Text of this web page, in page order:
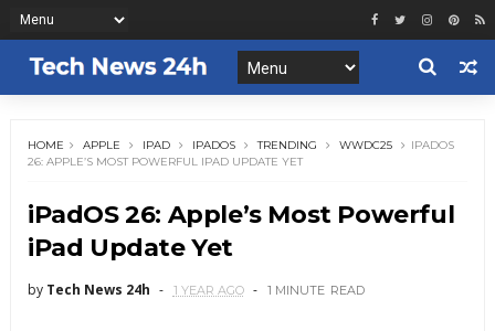
HOME APPLE IPAD IPADOS TRENDING WWDC25
IPADOS
26: APPLE’S MOST POWERFUL IPAD UPDATE YET
iPadOS 26: Apple’s Most Powerful
iPad Update Yet
by Tech News 24h 1 YEAR AGO 1 MINUTE READ